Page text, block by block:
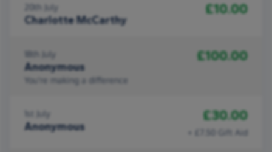
20th July
Charlotte McCarthy
£10.00
18th July
Anonymous
£100.00
You're making a difference
1st July
Anonymous
£30.00
+ £7.50 Gift Aid